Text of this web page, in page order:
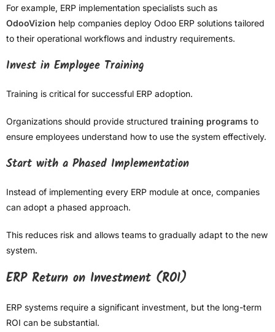
For example, ERP implementation specialists such as
OdooVizion help companies deploy Odoo ERP solutions tailored
to their operational workflows and industry requirements.
Invest in Employee Training
Training is critical for successful ERP adoption.
Organizations should provide structured training programs to
ensure employees understand how to use the system effectively.
Start with a Phased Implementation
Instead of implementing every ERP module at once, companies
can adopt a phased approach.
This reduces risk and allows teams to gradually adapt to the new
system.
ERP Return on Investment (ROI)
ERP systems require a significant investment, but the long-term
ROI can be substantial.